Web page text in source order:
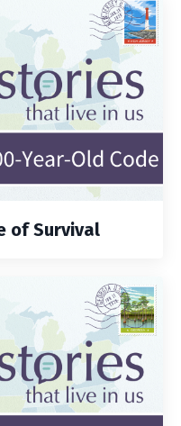
of Survival